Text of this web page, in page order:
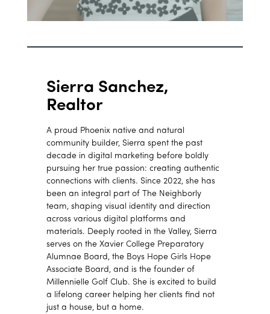
Sierra Sanchez,
Realtor
A proud Phoenix native and natural
community builder, Sierra spent the past
decade in digital marketing before boldly
pursuing her true passion: creating authentic
connections with clients. Since 2022, she has
been an integral part of The Neighborly
team, shaping visual identity and direction
across various digital platforms and
materials. Deeply rooted in the Valley, Sierra
serves on the Xavier College Preparatory
Alumnae Board, the Boys Hope Girls Hope
Associate Board, and is the founder of
Millennielle Golf Club. She is excited to build
a lifelong career helping her clients find not
just a house, but a home.